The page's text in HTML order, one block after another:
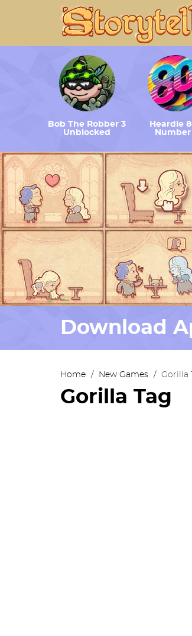
Bob The Robber 3
Unblocked
Heardle
Number
Download
Home / New Games / Gorilla
Gorilla Tag